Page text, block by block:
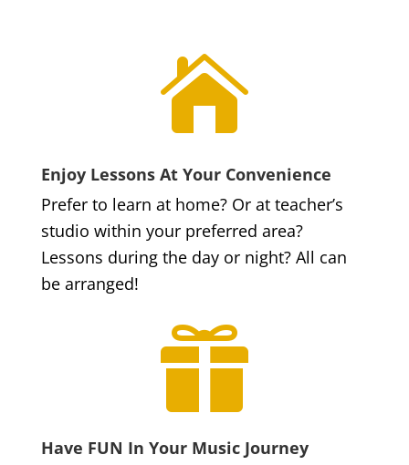

Enjoy Lessons At Your Convenience
Prefer to learn at home? Or at teacher’s
studio within your preferred area?
Lessons during the day or night? All can
be arranged!

Have FUN In Your Music Journey